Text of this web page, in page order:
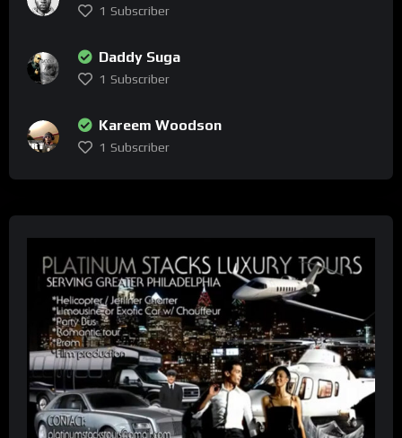
1 Subscriber
Daddy Suga
1 Subscriber
Kareem Woodson
1 Subscriber